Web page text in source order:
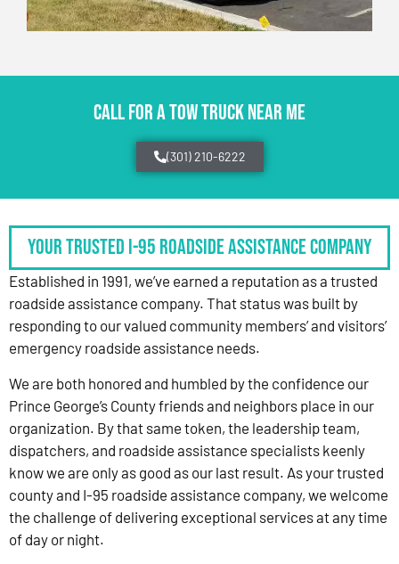
CALL FOR A TOW TRUCK NEAR ME
(301) 210-6222
Your Trusted I-95 Roadside Assistance Company
Established in 1991, we’ve earned a reputation as a trusted
roadside assistance company. That status was built by
responding to our valued community members’ and visitors’
emergency roadside assistance needs.
We are both honored and humbled by the confidence our
Prince George’s County friends and neighbors place in our
organization. By that same token, the leadership team,
dispatchers, and roadside assistance specialists keenly
know we are only as good as our last result. As your trusted
county and I-95 roadside assistance company, we welcome
the challenge of delivering exceptional services at any time
of day or night.